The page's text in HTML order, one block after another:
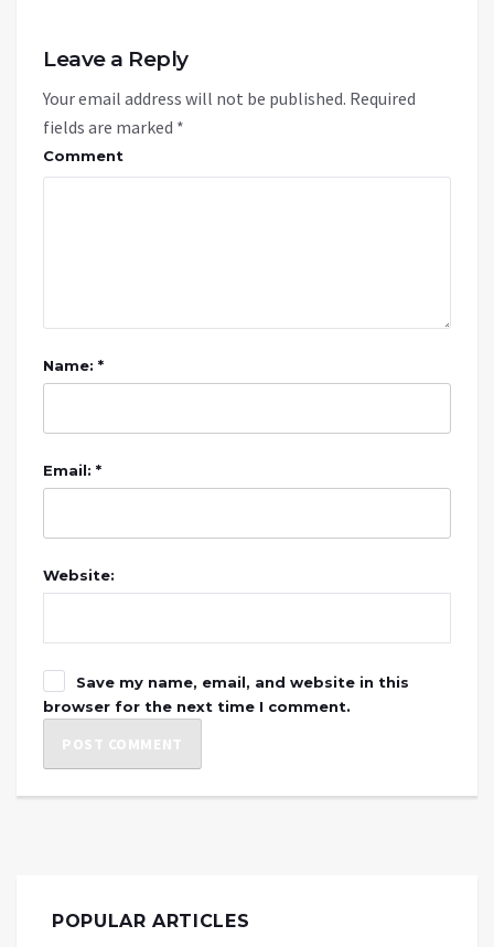
Leave a Reply
Your email address will not be published. Required
fields are marked *
Comment
Name: *
Email: *
Website:
Save my name, email, and website in this
browser for the next time I comment.
POPULAR ARTICLES